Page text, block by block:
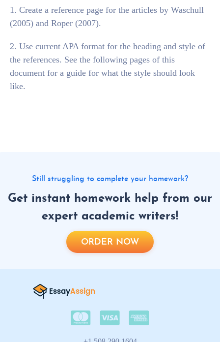
1. Create a reference page for the articles by Waschull
(2005) and Roper (2007).
2. Use current APA format for the heading and style of
the references. See the following pages of this
document for a guide for what the style should look
like.
Still struggling to complete your homework?
Get instant homework help from our
expert academic writers!
ORDER NOW